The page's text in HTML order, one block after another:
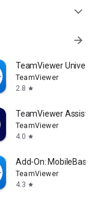
expand_more
arrow_forward
TeamViewer
TeamViewer
2.8 star
TeamViewer Assist
TeamViewer
4.0 star
Add-On: MobileBase
TeamViewer
4.3 star